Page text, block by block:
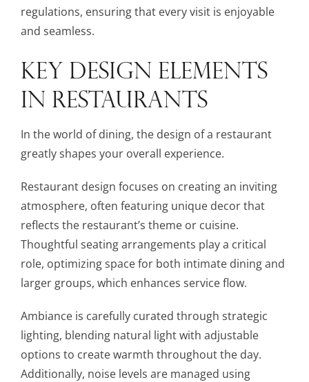
regulations, ensuring that every visit is enjoyable
and seamless.
KEY DESIGN ELEMENTS
IN RESTAURANTS
In the world of dining, the design of a restaurant
greatly shapes your overall experience.
Restaurant design focuses on creating an inviting
atmosphere, often featuring unique decor that
reflects the restaurant’s theme or cuisine.
Thoughtful seating arrangements play a critical
role, optimizing space for both intimate dining and
larger groups, which enhances service flow.
Ambiance is carefully curated through strategic
lighting, blending natural light with adjustable
options to create warmth throughout the day.
Additionally, noise levels are managed using